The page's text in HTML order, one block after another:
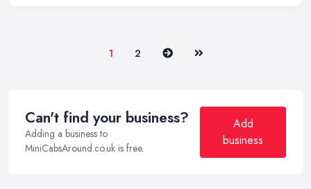
1 2 Next Last
Can't find your business?
Adding a business to
MiniCabsAround.co.uk is free.
Add
business